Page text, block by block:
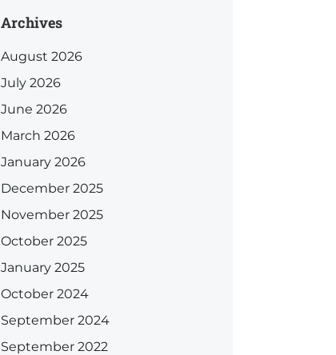
Archives
August 2026
July 2026
June 2026
March 2026
January 2026
December 2025
November 2025
October 2025
January 2025
October 2024
September 2024
September 2022